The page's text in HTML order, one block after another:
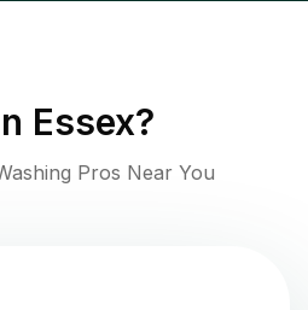
Essex?
Pros Near You